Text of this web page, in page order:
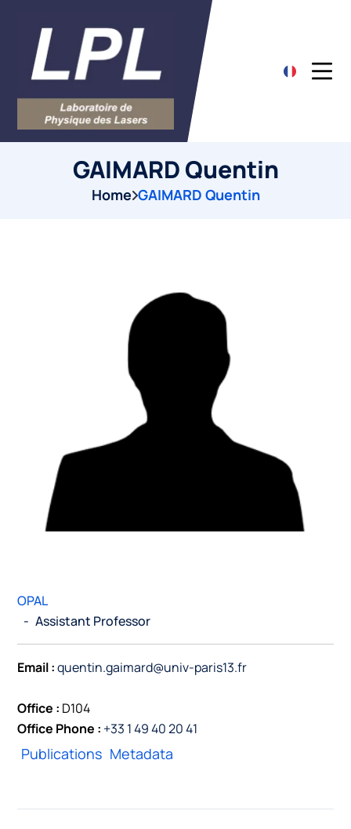
GAIMARD Quentin
Home GAIMARD Quentin
OPAL
- Assistant Professor
Email : quentin.gaimard@univ-paris13.fr
Office : D104
Office Phone : +33 1 49 40 20 41
Publications Metadata